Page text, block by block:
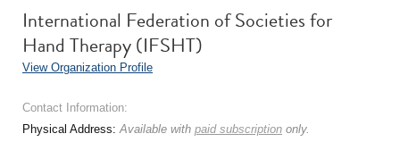
International Federation of Societies for
Hand Therapy (IFSHT)
View Organization Profile
Contact Information:
Physical Address:Available with paid subscription only.